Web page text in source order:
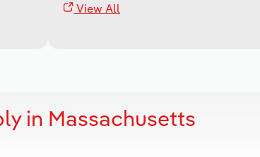
View All
in Massachusetts